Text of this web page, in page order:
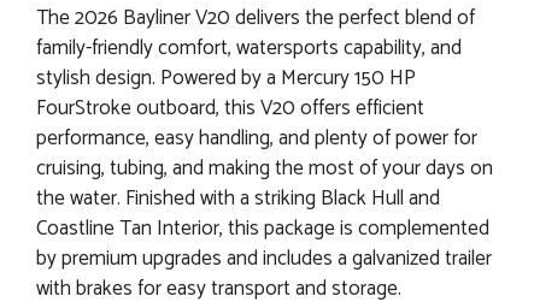
The 2026 Bayliner V20 delivers the perfect blend of
family-friendly comfort, watersports capability, and
stylish design. Powered by a Mercury 150 HP
FourStroke outboard, this V20 offers efficient
performance, easy handling, and plenty of power for
cruising, tubing, and making the most of your days on
the water. Finished with a striking Black Hull and
Coastline Tan Interior, this package is complemented
by premium upgrades and includes a galvanized trailer
with brakes for easy transport and storage.